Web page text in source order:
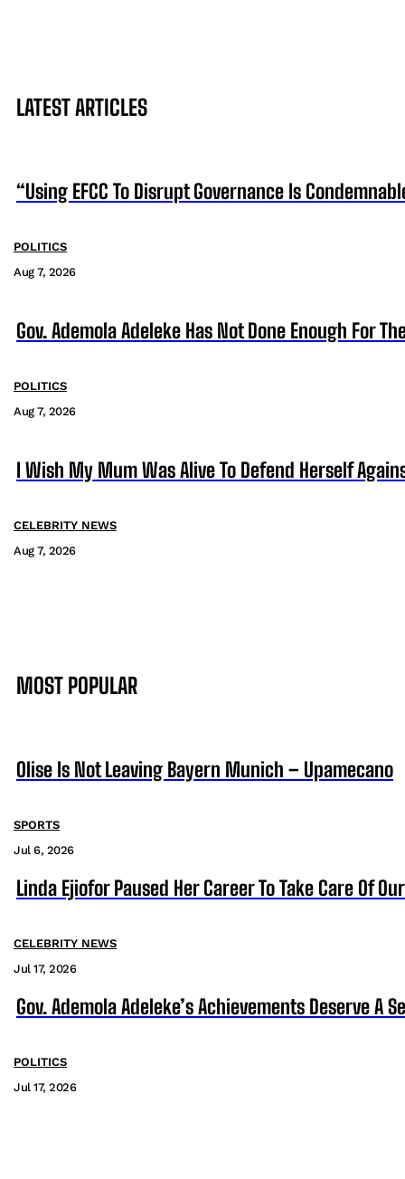
LATEST ARTICLES
“Using EFCC To Disrupt Governance Is
POLITICS
Aug 7, 2026
Gov. Ademola Adeleke Has Not Done Enough For
POLITICS
Aug 7, 2026
I Wish My Mum Was Alive To Defend Herself
CELEBRITY NEWS
Aug 7, 2026
MOST POPULAR
Olise Is Not Leaving Bayern Munich – Upamecano
SPORTS
Jul 6, 2026
Linda Ejiofor Paused Her Career To Take Care Of
CELEBRITY NEWS
Jul 17, 2026
Gov. Ademola Adeleke’s Achievements Deserve A
POLITICS
Jul 17, 2026